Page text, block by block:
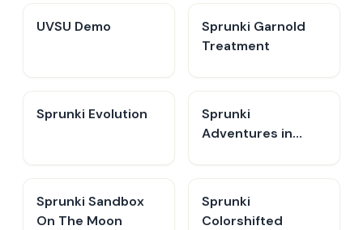
UVSU Demo
Sprunki Garnold
Treatment
Sprunki Evolution
Sprunki
Adventures in
Sprunki Sandbox
On The Moon
Sprunki
Colorshifted